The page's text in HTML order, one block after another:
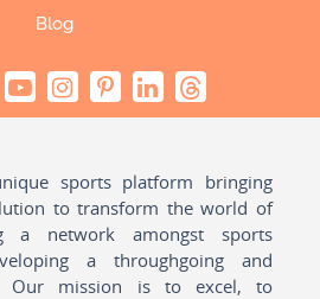
Blog
sports platform bringing
to transform the world of
a network amongst sports
a throughgoing and
Our mission is to excel, to